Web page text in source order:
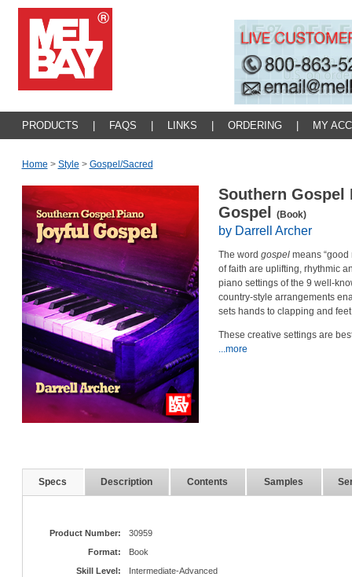
PRODUCTS FAQS LINKS ORDERING MY
Home > Style > Gospel/sacred
Southern Gospel
Gospel
(Book)
by Darrell Archer
The word gospelmeans “good
of faith are uplifting, rhythmic
piano settings of the 9 well-
country-style arrangements
sets hands to clapping and
These creative settings are
...more
Specs Description Contents Samples
Product Number:
30959
Format:
Book
Skill Level:
Intermediate-Advanced